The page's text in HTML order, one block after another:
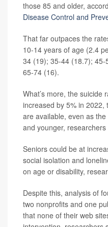
those 85 and older,
Disease Control and
That far outpaces the
10-14 years of age (2.4
34 (19); 35-44 (18.7);
65-74 (16).
What’s more, the suicide
increased by 5% in
are available, even as
and younger,
Seniors could be at
social isolation and
on age or disability,
Despite this, analysis of
two nonprofits and one
that none of their web